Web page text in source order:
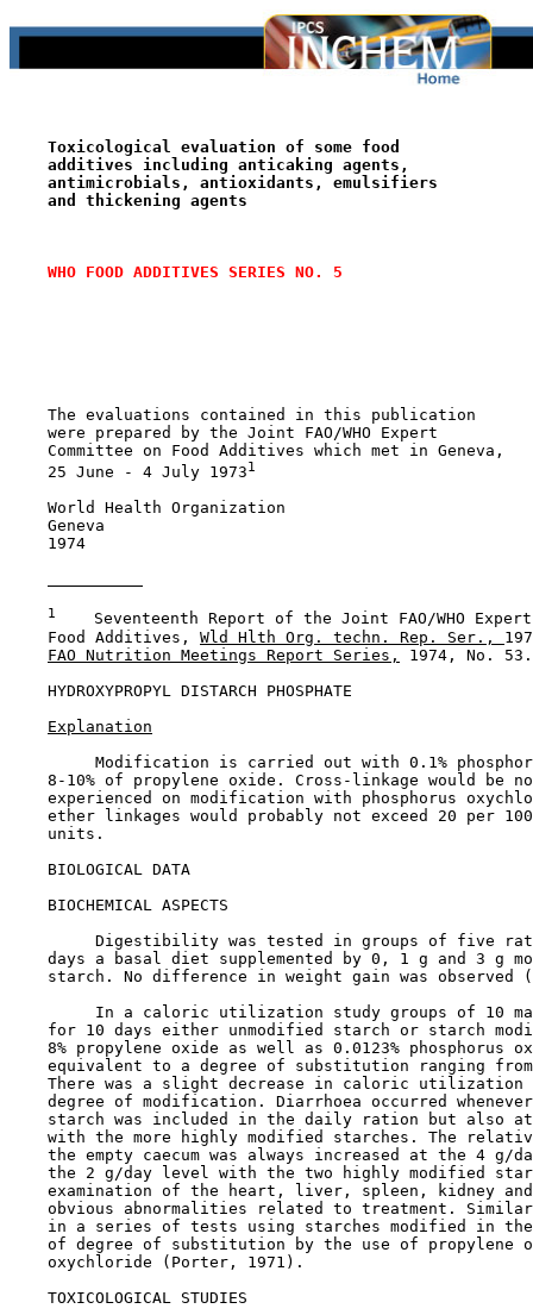
Toxicological evaluation of some food
additives including anticaking agents,
antimicrobials, antioxidants, emulsifiers
and thickening agents
WHO FOOD ADDITIVES SERIES NO. 5
    The evaluations contained in this publication
    were prepared by the Joint FAO/WHO Expert
    Committee on Food Additives which met in Geneva,
    25 June - 4 July 1973
1
    World Health Organization
    Geneva
    1974
1
Seventeenth Report of the Joint FAO/WHO
    Food Additives,
Wld Hlth Org. techn. Rep. Ser.,
FAO Nutrition Meetings Report Series,
1974, No. 53.
HYDROXYPROPYL DISTARCH PHOSPHATE
Explanation
Modification is carried out with 0.1%
8-10% of propylene oxide. Cross-linkage would be
experienced on modification with phosphorus
ether linkages would probably not exceed 20 per
    units.
BIOLOGICAL DATA
BIOCHEMICAL ASPECTS
Digestibility was tested in groups of five
days a basal diet supplemented by 0, 1 g and 3 g
starch. No difference in weight gain was observed
In a caloric utilization study groups of 10
for 10 days either unmodified starch or starch
8% propylene oxide as well as 0.0123% phosphorus
equivalent to a degree of substitution ranging
There was a slight decrease in caloric utilization
degree of modification. Diarrhoea occurred
starch was included in the daily ration but also
with the more highly modified starches. The
the empty caecum was always increased at the 4 g/
the 2 g/day level with the two highly modified
examination of the heart, liver, spleen, kidney
obvious abnormalities related to treatment.
in a series of tests using starches modified in
of degree of substitution by the use of propylene
    oxychloride (Porter, 1971).
TOXICOLOGICAL STUDIES